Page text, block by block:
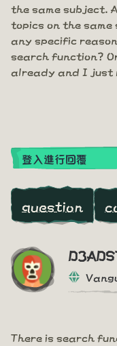
the same subject.
topics on the
any specific
search function?
already and I just
登入進行回覆
question
There is search